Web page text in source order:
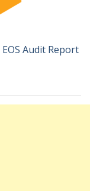
EOS Audit Report